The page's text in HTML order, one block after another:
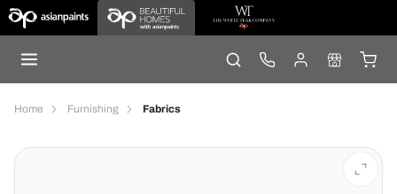
Home Furnishing Fabrics